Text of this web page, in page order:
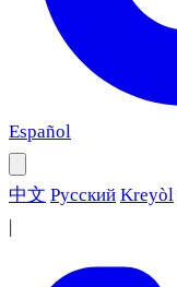
Español
中文 Русский Kreyòl
|